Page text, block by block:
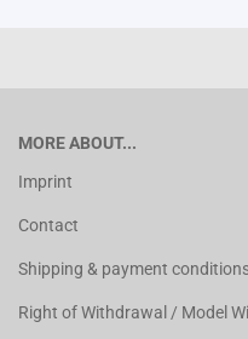
MORE ABOUT...
Imprint
Contact
Shipping & payment
Right of Withdrawal / Model